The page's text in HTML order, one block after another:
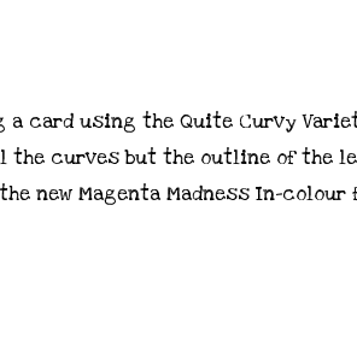
a card using the Quite Curvy
the curves but the outline of the
new Magenta Madness In-colour